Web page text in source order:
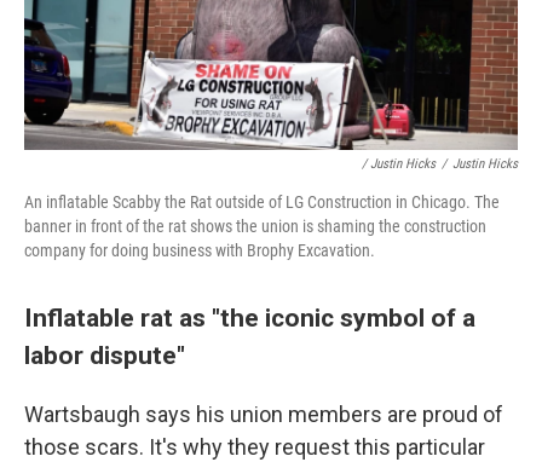
/ Justin Hicks / Justin Hicks
An inflatable Scabby the Rat outside of LG Construction in Chicago. The
banner in front of the rat shows the union is shaming the construction
company for doing business with Brophy Excavation.
Inflatable rat as "the iconic symbol of a
labor dispute"
Wartsbaugh says his union members are proud of
those scars. It's why they request this particular